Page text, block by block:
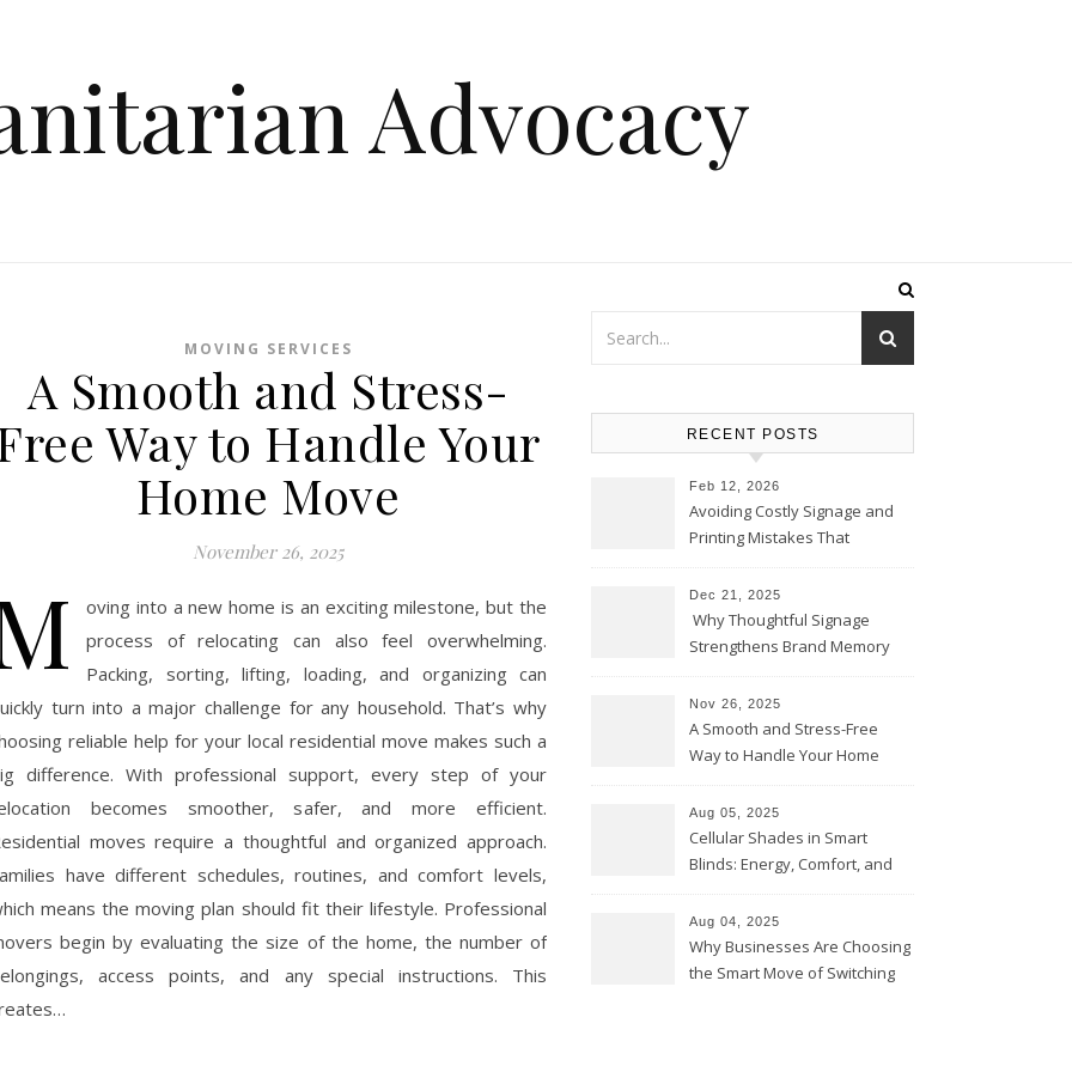
Advocacy
MOVING SERVICES
A Smooth and Stress-
Way to Handle Your
Home Move
November 26, 2025
oving into a new home is an exciting milestone, but the
process of relocating can also feel overwhelming.
Packing, sorting, lifting, loading, and organizing can
turn into a major challenge for any household. That’s why
reliable help for your local residential move makes such a
difference. With professional support, every step of your
becomes smoother, safer, and more efficient.
moves require a thoughtful and organized approach.
have different schedules, routines, and comfort levels,
means the moving plan should fit their lifestyle. Professional
begin by evaluating the size of the home, the number of
access points, and any special instructions. This
RECENT POSTS
Feb 12, 2026
Avoiding Costly Signage and
Printing Mistakes That
Dec 21, 2025
Why Thoughtful Signage
Strengthens Brand Memory
Nov 26, 2025
A Smooth and Stress-Free
Way to Handle Your Home
Aug 05, 2025
Cellular Shades in Smart
Blinds: Energy, Comfort, and
Aug 04, 2025
Why Businesses Are Choosing
the Smart Move of Switching